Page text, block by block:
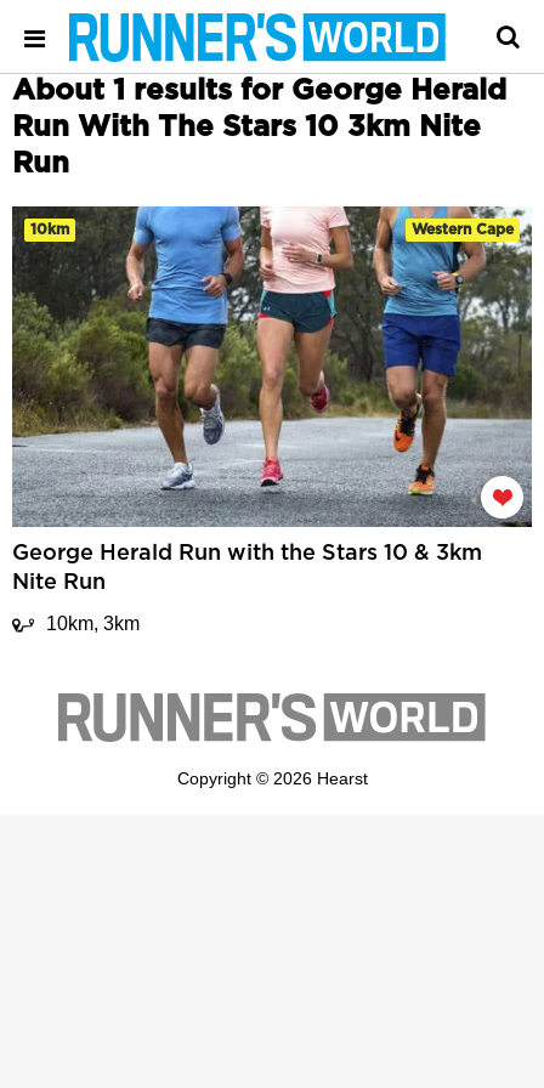
About 1 results for George Herald
Run With The Stars 10 3km Nite
Run
10km Western Cape
George Herald Run with the Stars 10 & 3km
Nite Run
10km, 3km
Copyright © 2026 Hearst